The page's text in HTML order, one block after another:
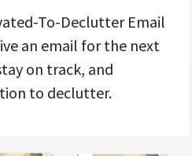
To-Declutter Email
an email for the next
on track, and
to declutter.